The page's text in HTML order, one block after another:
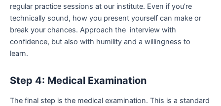
regular practice sessions at our institute. Even if you’re
technically sound, how you present yourself can make or
break your chances. Approach the interview with
confidence, but also with humility and a willingness to
learn.
Step 4: Medical Examination
The final step is the medical examination. This is a standard